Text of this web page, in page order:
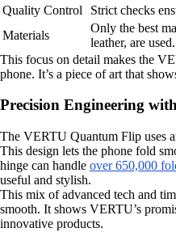
Quality Control
Strict checks
Materials
Only the best
leather, are used.
This focus on detail makes the
phone. It’s a piece of art that
Precision Engineering
The VERTU Quantum Flip uses
This design lets the phone fold
hinge can handle over 650,000
useful and stylish.
This mix of advanced tech and
smooth. It shows VERTU’s
innovative products.